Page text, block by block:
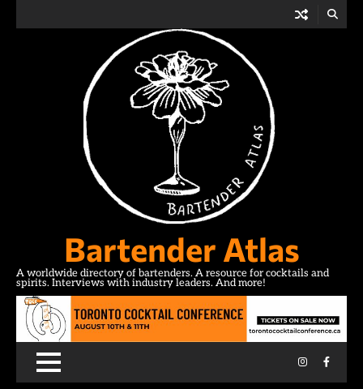
Bartender Atlas
A worldwide directory of bartenders. A resource for cocktails and
spirits. Interviews with industry leaders. And more!
Instagram